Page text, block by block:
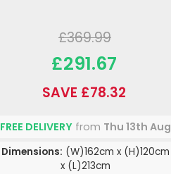
£369.99
£291.67
SAVE £78.32
FREE DELIVERY from Thu 13th Aug
Dimensions: (W)162cm x (H)120cm
x (L)213cm